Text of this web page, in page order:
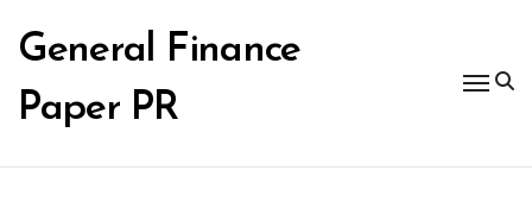
content
General Finance
Paper PR